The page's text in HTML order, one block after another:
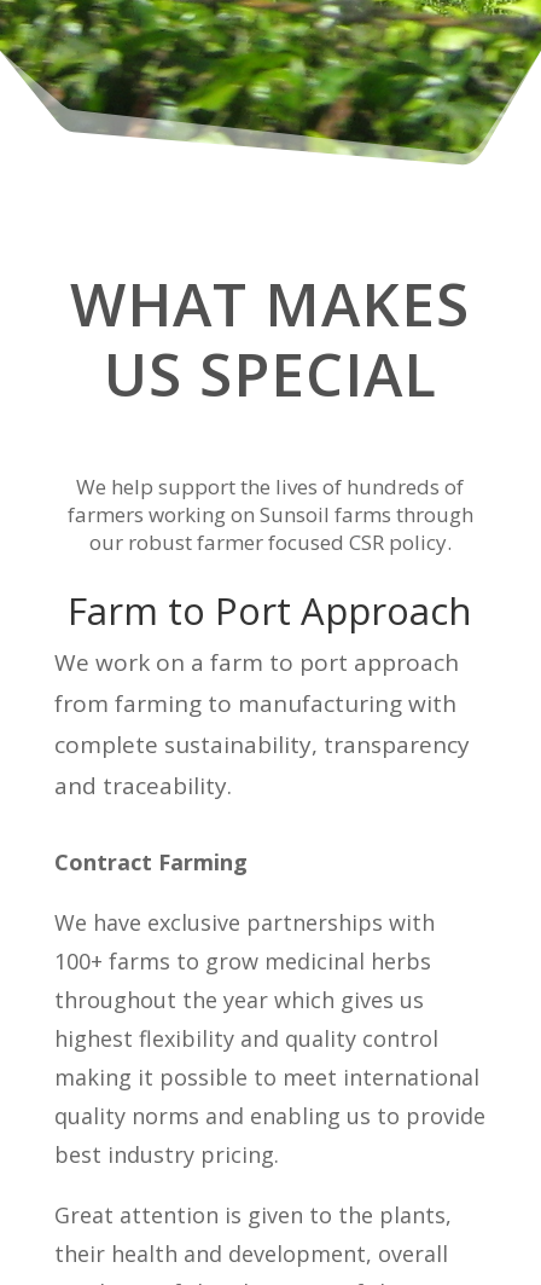
WHAT MAKES
US SPECIAL
We help support the lives of hundreds of
farmers working on Sunsoil farms through
our robust farmer focused CSR policy.
Farm to Port Approach
We work on a farm to port approach
from farming to manufacturing with
complete sustainability, transparency
and traceability.
Contract Farming
We have exclusive partnerships with
100+ farms to grow medicinal herbs
throughout the year which gives us
highest flexibility and quality control
making it possible to meet international
quality norms and enabling us to provide
best industry pricing.
Great attention is given to the plants,
their health and development, overall